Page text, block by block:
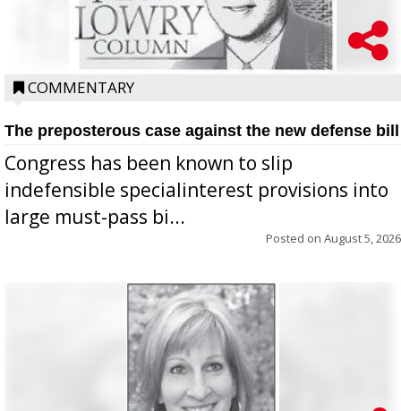
COMMENTARY
The preposterous case against the new defense bill
Congress has been known to slip
indefensible specialinterest provisions into
large must-pass bi...
Posted on August 5, 2026